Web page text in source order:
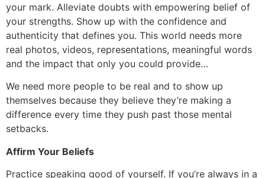
your mark. Alleviate doubts with empowering belief of
your strengths. Show up with the confidence and
authenticity that defines you. This world needs more
real photos, videos, representations, meaningful words
and the impact that only you could provide…
We need more people to be real and to show up
themselves because they believe they’re making a
difference every time they push past those mental
setbacks.
Affirm Your Beliefs
Practice speaking good of yourself. If you’re always in a